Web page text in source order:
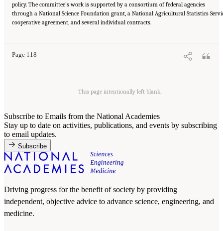
policy. The committee’s work is supported by a consortium of federal agencies
through a National Science Foundation grant, a National Agricultural Statistics
cooperative agreement, and several individual contracts.
Page 118
Suggested Citation:"Committee on National Statistics." National Academies of Sciences,
Engineering, and Medicine. 2022. Improving Consent and Response in Longitudinal
Studies of Aging: Proceedings of a Workshop
This page intentionally left blank.
Subscribe to Emails from the National Academies
Stay up to date on activities, publications, and events by subscribing
to email updates.
Subscribe
Driving progress for the benefit of society by providing
independent, objective advice to advance science, engineering, and
medicine.